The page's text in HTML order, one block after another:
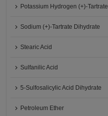
Potassium Hydrogen (+)-Tartrate
Sodium (+)-Tartrate Dihydrate
Stearic Acid
Sulfanilic Acid
5-Sulfosalicylic Acid Dihydrate
Petroleum Ether